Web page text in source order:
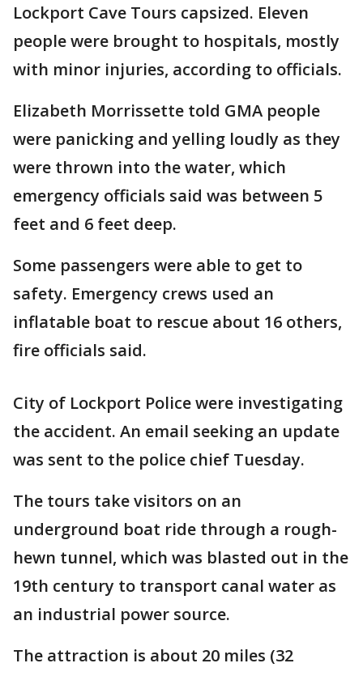
Lockport Cave Tours capsized. Eleven
people were brought to hospitals, mostly
with minor injuries, according to officials.
Elizabeth Morrissette told GMA people
were panicking and yelling loudly as they
were thrown into the water, which
emergency officials said was between 5
feet and 6 feet deep.
Some passengers were able to get to
safety. Emergency crews used an
inflatable boat to rescue about 16 others,
fire officials said.
City of Lockport Police were investigating
the accident. An email seeking an update
was sent to the police chief Tuesday.
The tours take visitors on an
underground boat ride through a rough-
hewn tunnel, which was blasted out in the
19th century to transport canal water as
an industrial power source.
The attraction is about 20 miles (32